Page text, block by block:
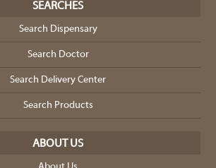
SEARCHES
Search Dispensary
Search Doctor
Search Delivery Center
Search Products
ABOUT US